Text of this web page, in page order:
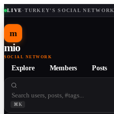
LIVE· TURKEY'S SOCIAL NETWORK
m
mio
SOCIAL NETWORK
Explore Members Posts
⌘K